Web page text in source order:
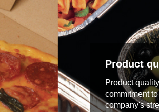
Product
Product
commitment
company's